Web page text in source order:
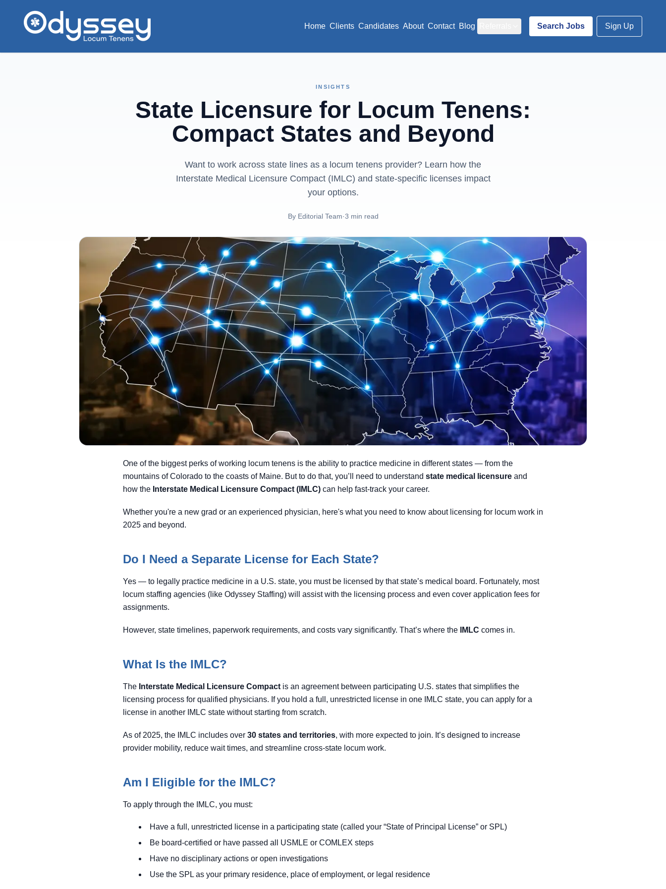
Home Clients Candidates About Contact Blog Search Jobs Sign Up
INSIGHTS
State Licensure for Locum Tenens:
Compact States and Beyond
Want to work across state lines as a locum tenens provider? Learn how the
Interstate Medical Licensure Compact (IMLC) and state-specific licenses impact
your options.
By Editorial Team·3 min read
One of the biggest perks of working locum tenens is the ability to practice medicine in different states — from the
mountains of Colorado to the coasts of Maine. But to do that, you’ll need to understand state medical licensure and
how the Interstate Medical Licensure Compact (IMLC) can help fast-track your career.
Whether you're a new grad or an experienced physician, here's what you need to know about licensing for locum work in
2025 and beyond.
Do I Need a Separate License for Each State?
Yes — to legally practice medicine in a U.S. state, you must be licensed by that state’s medical board. Fortunately, most
locum staffing agencies (like Odyssey Staffing) will assist with the licensing process and even cover application fees for
assignments.
However, state timelines, paperwork requirements, and costs vary significantly. That’s where the IMLC comes in.
What Is the IMLC?
The Interstate Medical Licensure Compact is an agreement between participating U.S. states that simplifies the
licensing process for qualified physicians. If you hold a full, unrestricted license in one IMLC state, you can apply for a
license in another IMLC state without starting from scratch.
As of 2025, the IMLC includes over 30 states and territories, with more expected to join. It’s designed to increase
provider mobility, reduce wait times, and streamline cross-state locum work.
Am I Eligible for the IMLC?
To apply through the IMLC, you must:
Have a full, unrestricted license in a participating state (called your “State of Principal License” or SPL)
Be board-certified or have passed all USMLE or COMLEX steps
Have no disciplinary actions or open investigations
Use the SPL as your primary residence, place of employment, or legal residence